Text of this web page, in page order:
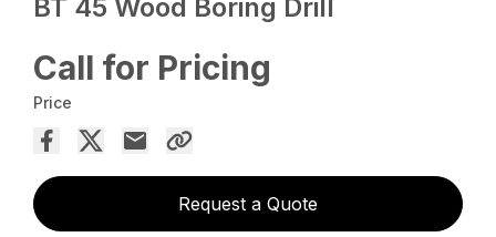
BT 45 Wood Boring Drill
Call for Pricing
Price
Request a Quote